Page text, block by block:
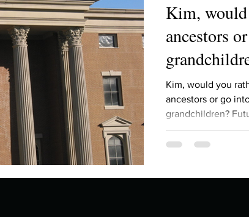
favourite ways to unw 3 most important social
Describe your proudest moment? Describe
anywhe How do you look after yourself afte
you How is your uniqueness useful?
Kim,
ancestors
Kim, would you
ancestors or go
grandchildren?